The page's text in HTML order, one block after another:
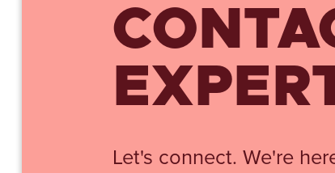
Let's connect. We're